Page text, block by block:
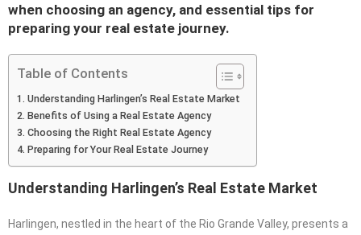
when choosing an agency, and essential tips for
preparing your real estate journey.
Table of Contents
Understanding Harlingen’s Real Estate Market
Benefits of Using a Real Estate Agency
Choosing the Right Real Estate Agency
Preparing for Your Real Estate Journey
Understanding Harlingen’s Real Estate Market
Harlingen, nestled in the heart of the Rio Grande Valley, presents a